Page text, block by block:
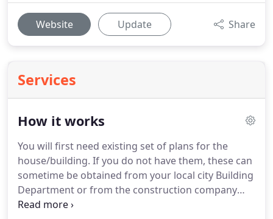
Website Update Share
Services
How it works
You will first need existing set of plans for the
house/building. If you do not have them, these can
sometime be obtained from your local city Building
Department or from the construction company
that built the house.